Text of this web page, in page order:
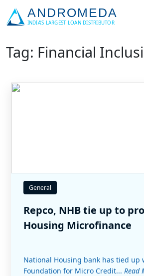
Tag: Financial
General
Repco, NHB tie up to
Housing Microfinance
National Housing bank has tied up
Foundation for Micro Credit... Read